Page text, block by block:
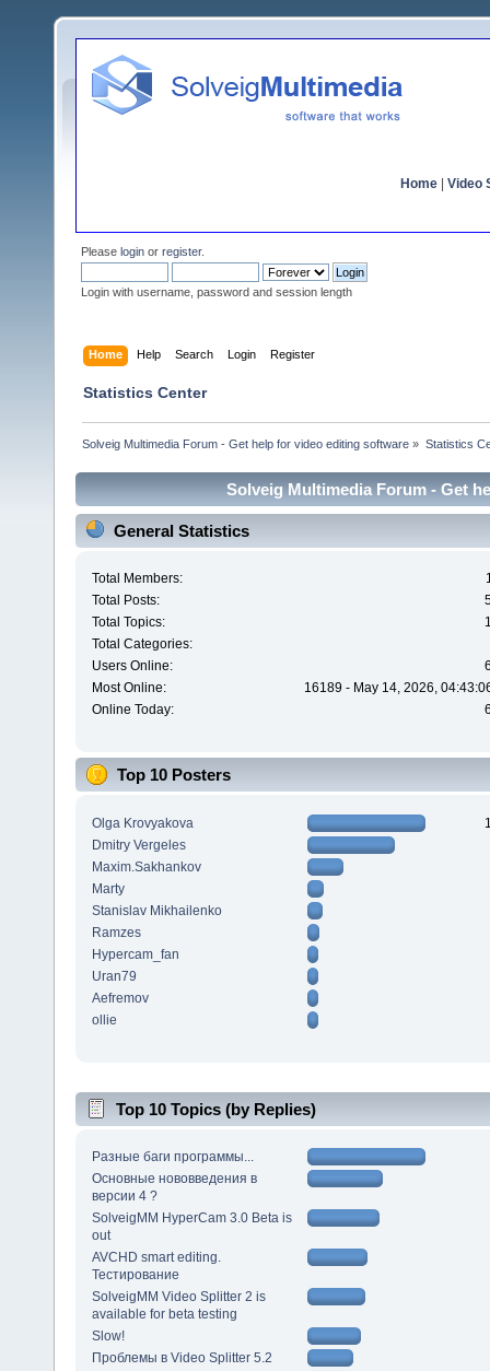
Home Video
Please login or register.
Login with username, password and session length
Home Help Search Login Register
Statistics Center
Solveig Multimedia Forum - Get help for video editing software » Statistics
Solveig Multimedia Forum - Get
General Statistics
Total Members:
Total Posts:
Total Topics:
Total Categories:
Users Online:
Most Online:
16189 - May 14, 2026,
Online Today:
Top 10 Posters
Olga Krovyakova
Dmitry Vergeles
Maxim.Sakhankov
Marty
Stanislav Mikhailenko
Ramzes
Hypercam_fan
Uran79
Aefremov
ollie
Top 10 Topics (by Replies)
Разные баги программы...
Основные нововведения в
версии 4 ?
SolveigMM HyperCam 3.0 Beta is
out
AVCHD smart editing.
Тестирование
SolveigMM Video Splitter 2 is
available for beta testing
Slow!
Проблемы в Video Splitter 5.2